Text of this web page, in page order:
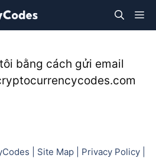
bằng cách gửi email
Site Map| Privacy Policy|